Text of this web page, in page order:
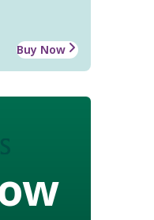
Buy Now